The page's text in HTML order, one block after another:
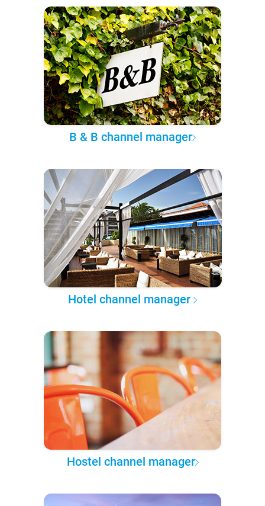
B & B channel manager
Hotel channel manager
Hostel channel manager